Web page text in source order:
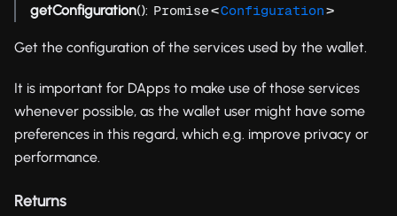
getConfiguration(): Promise<Configuration>
Get the configuration of the services used by the wallet.
It is important for DApps to make use of those services
whenever possible, as the wallet user might have some
preferences in this regard, which e.g. improve privacy or
performance.
Returns